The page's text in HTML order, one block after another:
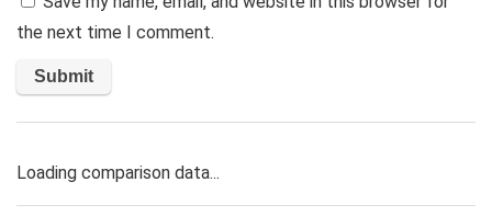
the next time I comment.
Loading comparison data...